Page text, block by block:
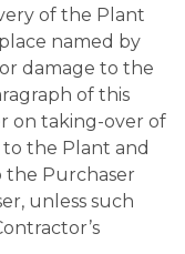
of the Plant
named by
damage to the
of this
on taking-over of
to the Plant and
the Purchaser
unless such